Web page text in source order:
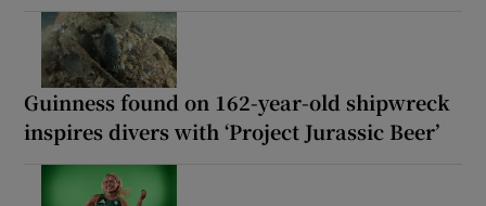
Guinness found on 162-year-old shipwreck
inspires divers with ‘Project Jurassic Beer’